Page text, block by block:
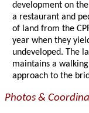
development on
a restaurant and
of land from the
year when they
undeveloped. The
maintains a
approach to the
Photos &